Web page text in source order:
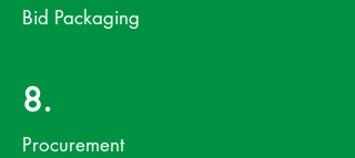
Bid Packaging
8.
Procurement